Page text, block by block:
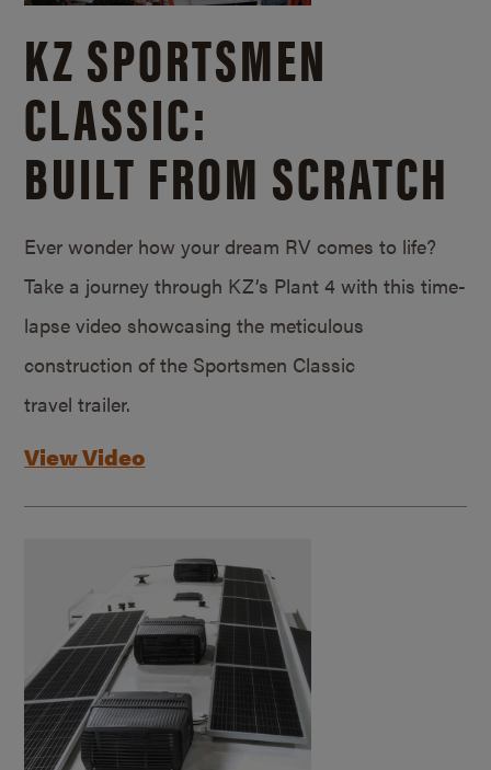
KZ SPORTSMEN
CLASSIC:
BUILT FROM SCRATCH
Ever wonder how your dream RV comes to life?
Take a journey through KZ’s Plant 4 with this time-
lapse video showcasing the meticulous
construction of the Sportsmen Classic
travel trailer.
View Video